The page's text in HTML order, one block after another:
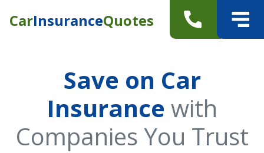
CarInsuranceQuotes
Save on Car
Insurance with
Companies You Trust